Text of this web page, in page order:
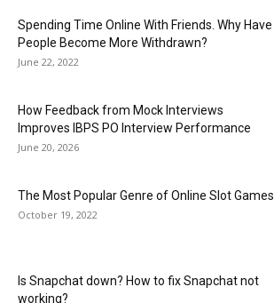
Spending Time Online With Friends. Why Have
People Become More Withdrawn?
June 22, 2022
How Feedback from Mock Interviews
Improves IBPS PO Interview Performance
June 20, 2026
The Most Popular Genre of Online Slot Games
October 19, 2022
Is Snapchat down? How to fix Snapchat not
working?